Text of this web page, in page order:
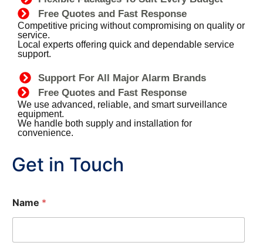
Free Quotes and Fast Response
Competitive pricing without compromising on quality or
service.
Local experts offering quick and dependable service
support.
Support For All Major Alarm Brands
Free Quotes and Fast Response
We use advanced, reliable, and smart surveillance
equipment.
We handle both supply and installation for
convenience.
Get in Touch
Name *